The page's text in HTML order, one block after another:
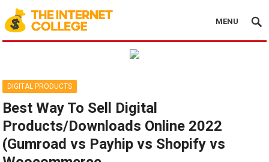
MENU
DIGITAL PRODUCTS
Best Way To Sell Digital
Products/Downloads Online 2022
(Gumroad vs Payhip vs Shopify vs